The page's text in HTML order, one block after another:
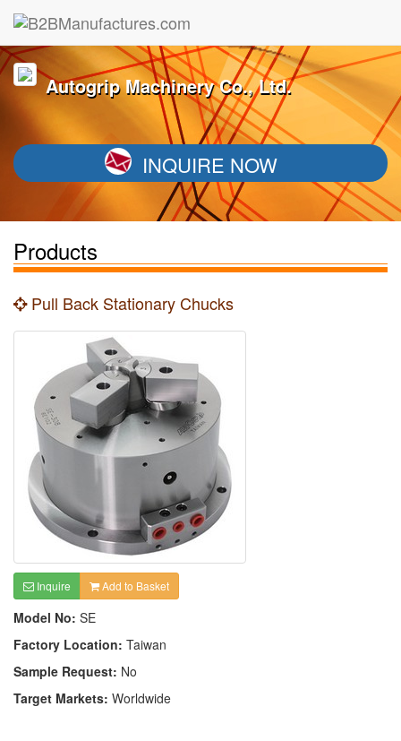
Autogrip Machinery Co., Ltd.
INQUIRE NOW
Products
Pull Back Stationary Chucks
Inquire Add to Basket
Model No: SE
Factory Location: Taiwan
Sample Request: No
Target Markets: Worldwide